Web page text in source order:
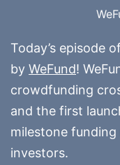
Today’s episode
by WeFund!
crowdfunding
and the first
milestone
investors.